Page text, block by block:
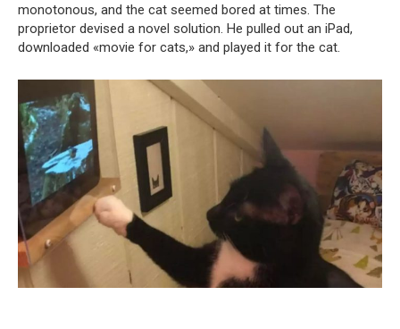
monotonous, and the cat seemed bored at times. The
proprietor devised a novel solution. He pulled out an iPad,
downloaded «movie for cats,» and played it for the cat.